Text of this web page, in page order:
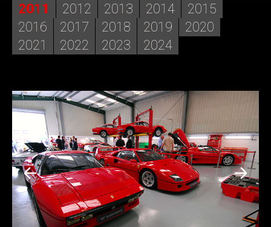
2011 2012 2013 2014
2015
2016
2017 2018 2019
2020
2021
2022 2023 2024
In 2014 the 1959 Ferrari 250 GT California Spyder LWB
had further success with its trip to Italy for the Concorso
d’Eleganza Villa d’Este. At the beautiful setting for the
event by Lake Como the car managed to win its class.
Back in the UK, Barkaways accompanied two new
restorations to the Salon Privé Concours d'Elégance. The